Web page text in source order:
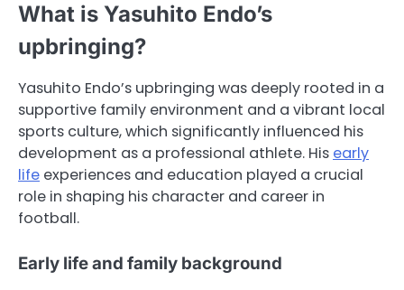
What is Yasuhito Endo’s
upbringing?
Yasuhito Endo’s upbringing was deeply rooted in a
supportive family environment and a vibrant local
sports culture, which significantly influenced his
development as a professional athlete. His early
life experiences and education played a crucial
role in shaping his character and career in
football.
Early life and family background